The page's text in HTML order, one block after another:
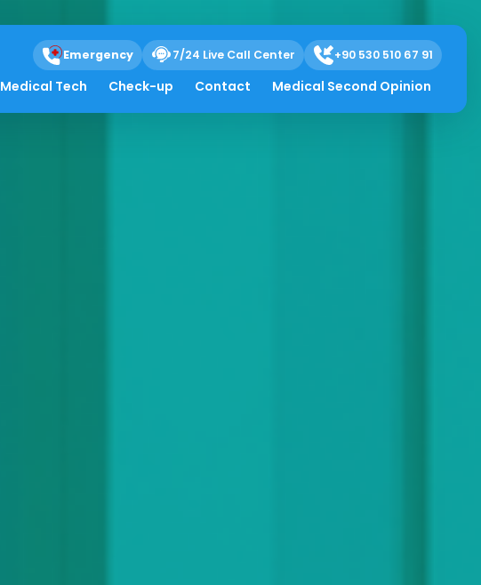
Emergency 7/24 Live Call Center +90 530 510 67 91
Medical Tech Check-up Contact Medical Second Opinion